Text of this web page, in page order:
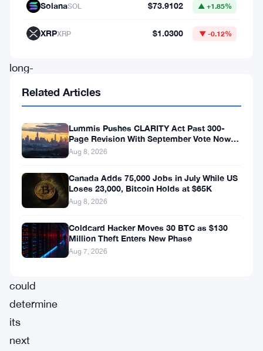
interest
continually
long-
term
expectations,
the
leading
cryptocurrency
now
stands
crossroads
could
determine
its
next
SolanaSOL $73.9102 ▲ +1.85%
XRPXRP $1.0300 ▼ -0.12%
Related Articles
Lummis Pushes CLARITY Act Past 300-
Page Revision With September Vote Now
the Target
Aug 8, 2026
Canada Adds 75,000 Jobs in July While US
Loses 23,000, Bitcoin Holds at $65K
Aug 8, 2026
Coldcard Hacker Moves 30 BTC as $130
Million Theft Enters New Phase
Aug 7, 2026